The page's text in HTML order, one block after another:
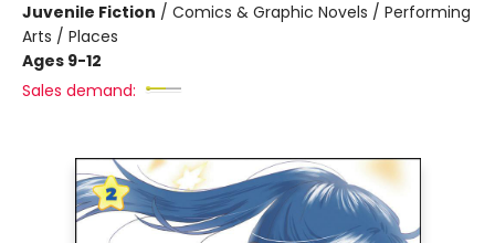
Juvenile Fiction / Comics & Graphic Novels / Performing
Arts / Places
Ages 9-12
Sales demand: